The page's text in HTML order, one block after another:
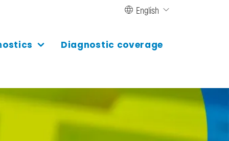
English
Diagnostic coverage